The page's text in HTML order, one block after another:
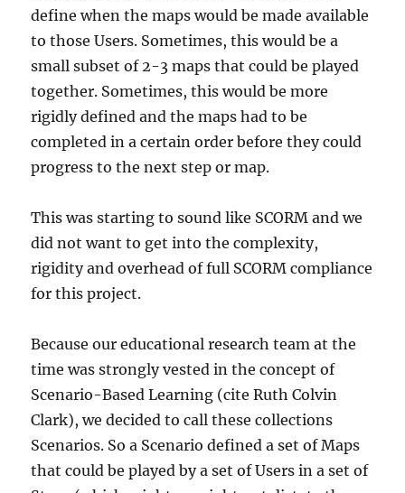
define when the maps would be made available
to those Users. Sometimes, this would be a
small subset of 2-3 maps that could be played
together. Sometimes, this would be more
rigidly defined and the maps had to be
completed in a certain order before they could
progress to the next step or map.
This was starting to sound like SCORM and we
did not want to get into the complexity,
rigidity and overhead of full SCORM compliance
for this project.
Because our educational research team at the
time was strongly vested in the concept of
Scenario-Based Learning (cite Ruth Colvin
Clark), we decided to call these collections
Scenarios. So a Scenario defined a set of Maps
that could be played by a set of Users in a set of